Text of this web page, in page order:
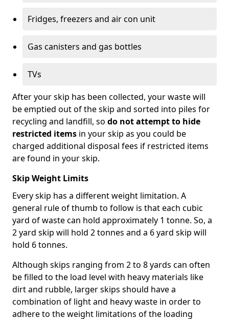
Fridges, freezers and air con unit
Gas canisters and gas bottles
TVs
After your skip has been collected, your waste will
be emptied out of the skip and sorted into piles for
recycling and landfill, so do not attempt to hide
restricted items in your skip as you could be
charged additional disposal fees if restricted items
are found in your skip.
Skip Weight Limits
Every skip has a different weight limitation. A
general rule of thumb to follow is that each cubic
yard of waste can hold approximately 1 tonne. So, a
2 yard skip will hold 2 tonnes and a 6 yard skip will
hold 6 tonnes.
Although skips ranging from 2 to 8 yards can often
be filled to the load level with heavy materials like
dirt and rubble, larger skips should have a
combination of light and heavy waste in order to
adhere to the weight limitations of the loading